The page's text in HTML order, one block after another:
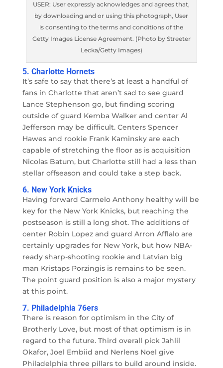
USER: User expressly acknowledges and agrees that,
by downloading and or using this photograph, User
is consenting to the terms and conditions of the
Getty Images License Agreement. (Photo by Streeter
Lecka/Getty Images)
5. Charlotte Hornets
It’s safe to say that there’s at least a handful of
fans in Charlotte that aren’t sad to see guard
Lance Stephenson go, but finding scoring
outside of guard Kemba Walker and center Al
Jefferson may be difficult. Centers Spencer
Hawes and rookie Frank Kaminsky are each
capable of stretching the floor as is acquisition
Nicolas Batum, but Charlotte still had a less than
stellar offseason and could take a step back.
6. New York Knicks
Having forward Carmelo Anthony healthy will be
key for the New York Knicks, but reaching the
postseason is still a long shot. The additions of
center Robin Lopez and guard Arron Afflalo are
certainly upgrades for New York, but how NBA-
ready sharp-shooting rookie and Latvian big
man Kristaps Porzingis is remains to be seen.
The point guard position is also a major mystery
at this point.
7. Philadelphia 76ers
There is reason for optimism in the City of
Brotherly Love, but most of that optimism is in
regard to the future. Third overall pick Jahlil
Okafor, Joel Embiid and Nerlens Noel give
Philadelphia three pillars to build around inside.